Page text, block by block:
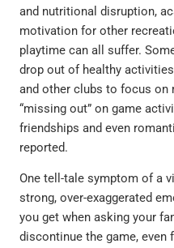
and nutritional disruption,
motivation for other
playtime can all suffer.
drop out of healthy
and other clubs to focus on
“missing out” on game
friendships and even
reported.
One tell-tale symptom of a
strong, over-exaggerated
you get when asking your
discontinue the game,